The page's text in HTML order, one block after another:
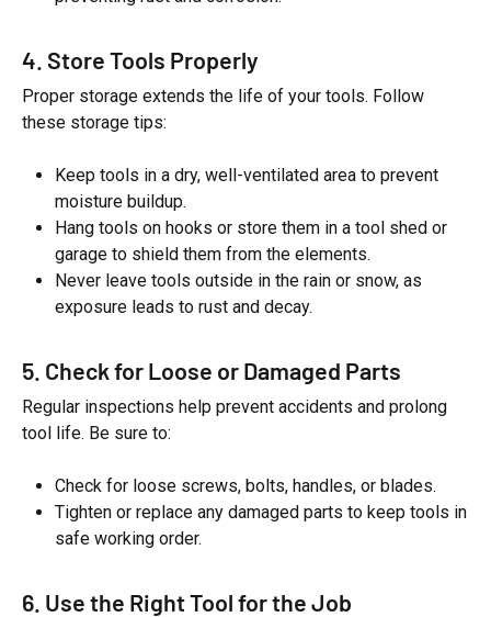
4. Store Tools Properly
Proper storage extends the life of your tools. Follow
these storage tips:
Keep tools in a dry, well-ventilated area to prevent
moisture buildup.
Hang tools on hooks or store them in a tool shed or
garage to shield them from the elements.
Never leave tools outside in the rain or snow, as
exposure leads to rust and decay.
5. Check for Loose or Damaged Parts
Regular inspections help prevent accidents and prolong
tool life. Be sure to:
Check for loose screws, bolts, handles, or blades.
Tighten or replace any damaged parts to keep tools in
safe working order.
6. Use the Right Tool for the Job